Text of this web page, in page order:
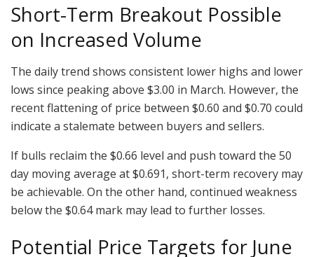
Short-Term Breakout Possible
on Increased Volume
The daily trend shows consistent lower highs and lower
lows since peaking above $3.00 in March. However, the
recent flattening of price between $0.60 and $0.70 could
indicate a stalemate between buyers and sellers.
If bulls reclaim the $0.66 level and push toward the 50
day moving average at $0.691, short-term recovery may
be achievable. On the other hand, continued weakness
below the $0.64 mark may lead to further losses.
Potential Price Targets for June